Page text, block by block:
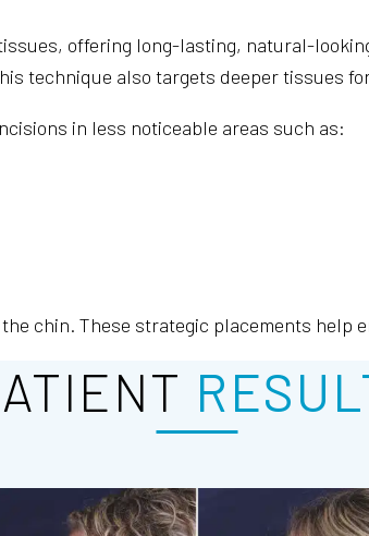
offering long-lasting, natural-
technique also targets deeper tissues
in less noticeable areas such as:
chin. These strategic placements help